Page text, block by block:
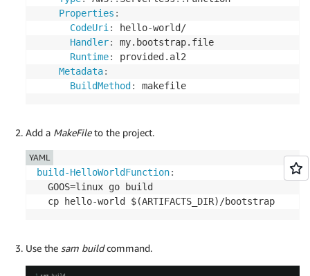
Properties :
CodeUri : hello-world/
Handler:
my.bootstrap.file
Runtime:
provided.al2
Metadata:
BuildMethod : makefile
Add a MakeFileto the project.
build-HelloWorldFunction:
  GOOS=linux go build
  cp hello
-world $(ARTIFACTS_DIR)/bootstrap
YAML
Use the sam buildcommand.